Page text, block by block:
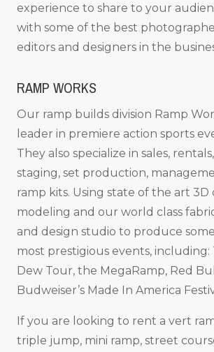
experience to share to your
with some of the best
editors and designers in the
RAMP WORKS
Our ramp builds division Ramp
leader in premiere action sports
They also specialize in sales,
staging, set production,
ramp kits. Using state of the art 3D
modeling and our world class
and design studio to produce
most prestigious events, including:
Dew Tour, the MegaRamp, Red
Budweiser’s Made In America
If you are looking to rent a vert
triple jump, mini ramp, street